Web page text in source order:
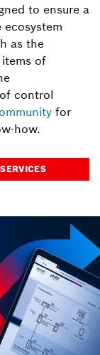
to ensure a
as the
of
control
for
how.